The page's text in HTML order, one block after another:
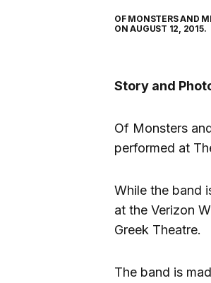
OF MONSTERS AND
ON AUGUST 12, 2015.
Story and
Of Monsters
performed at
While the band
at the Verizon
Greek Theatre.
The band is